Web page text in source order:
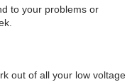
to your problems or
out of all your low voltage